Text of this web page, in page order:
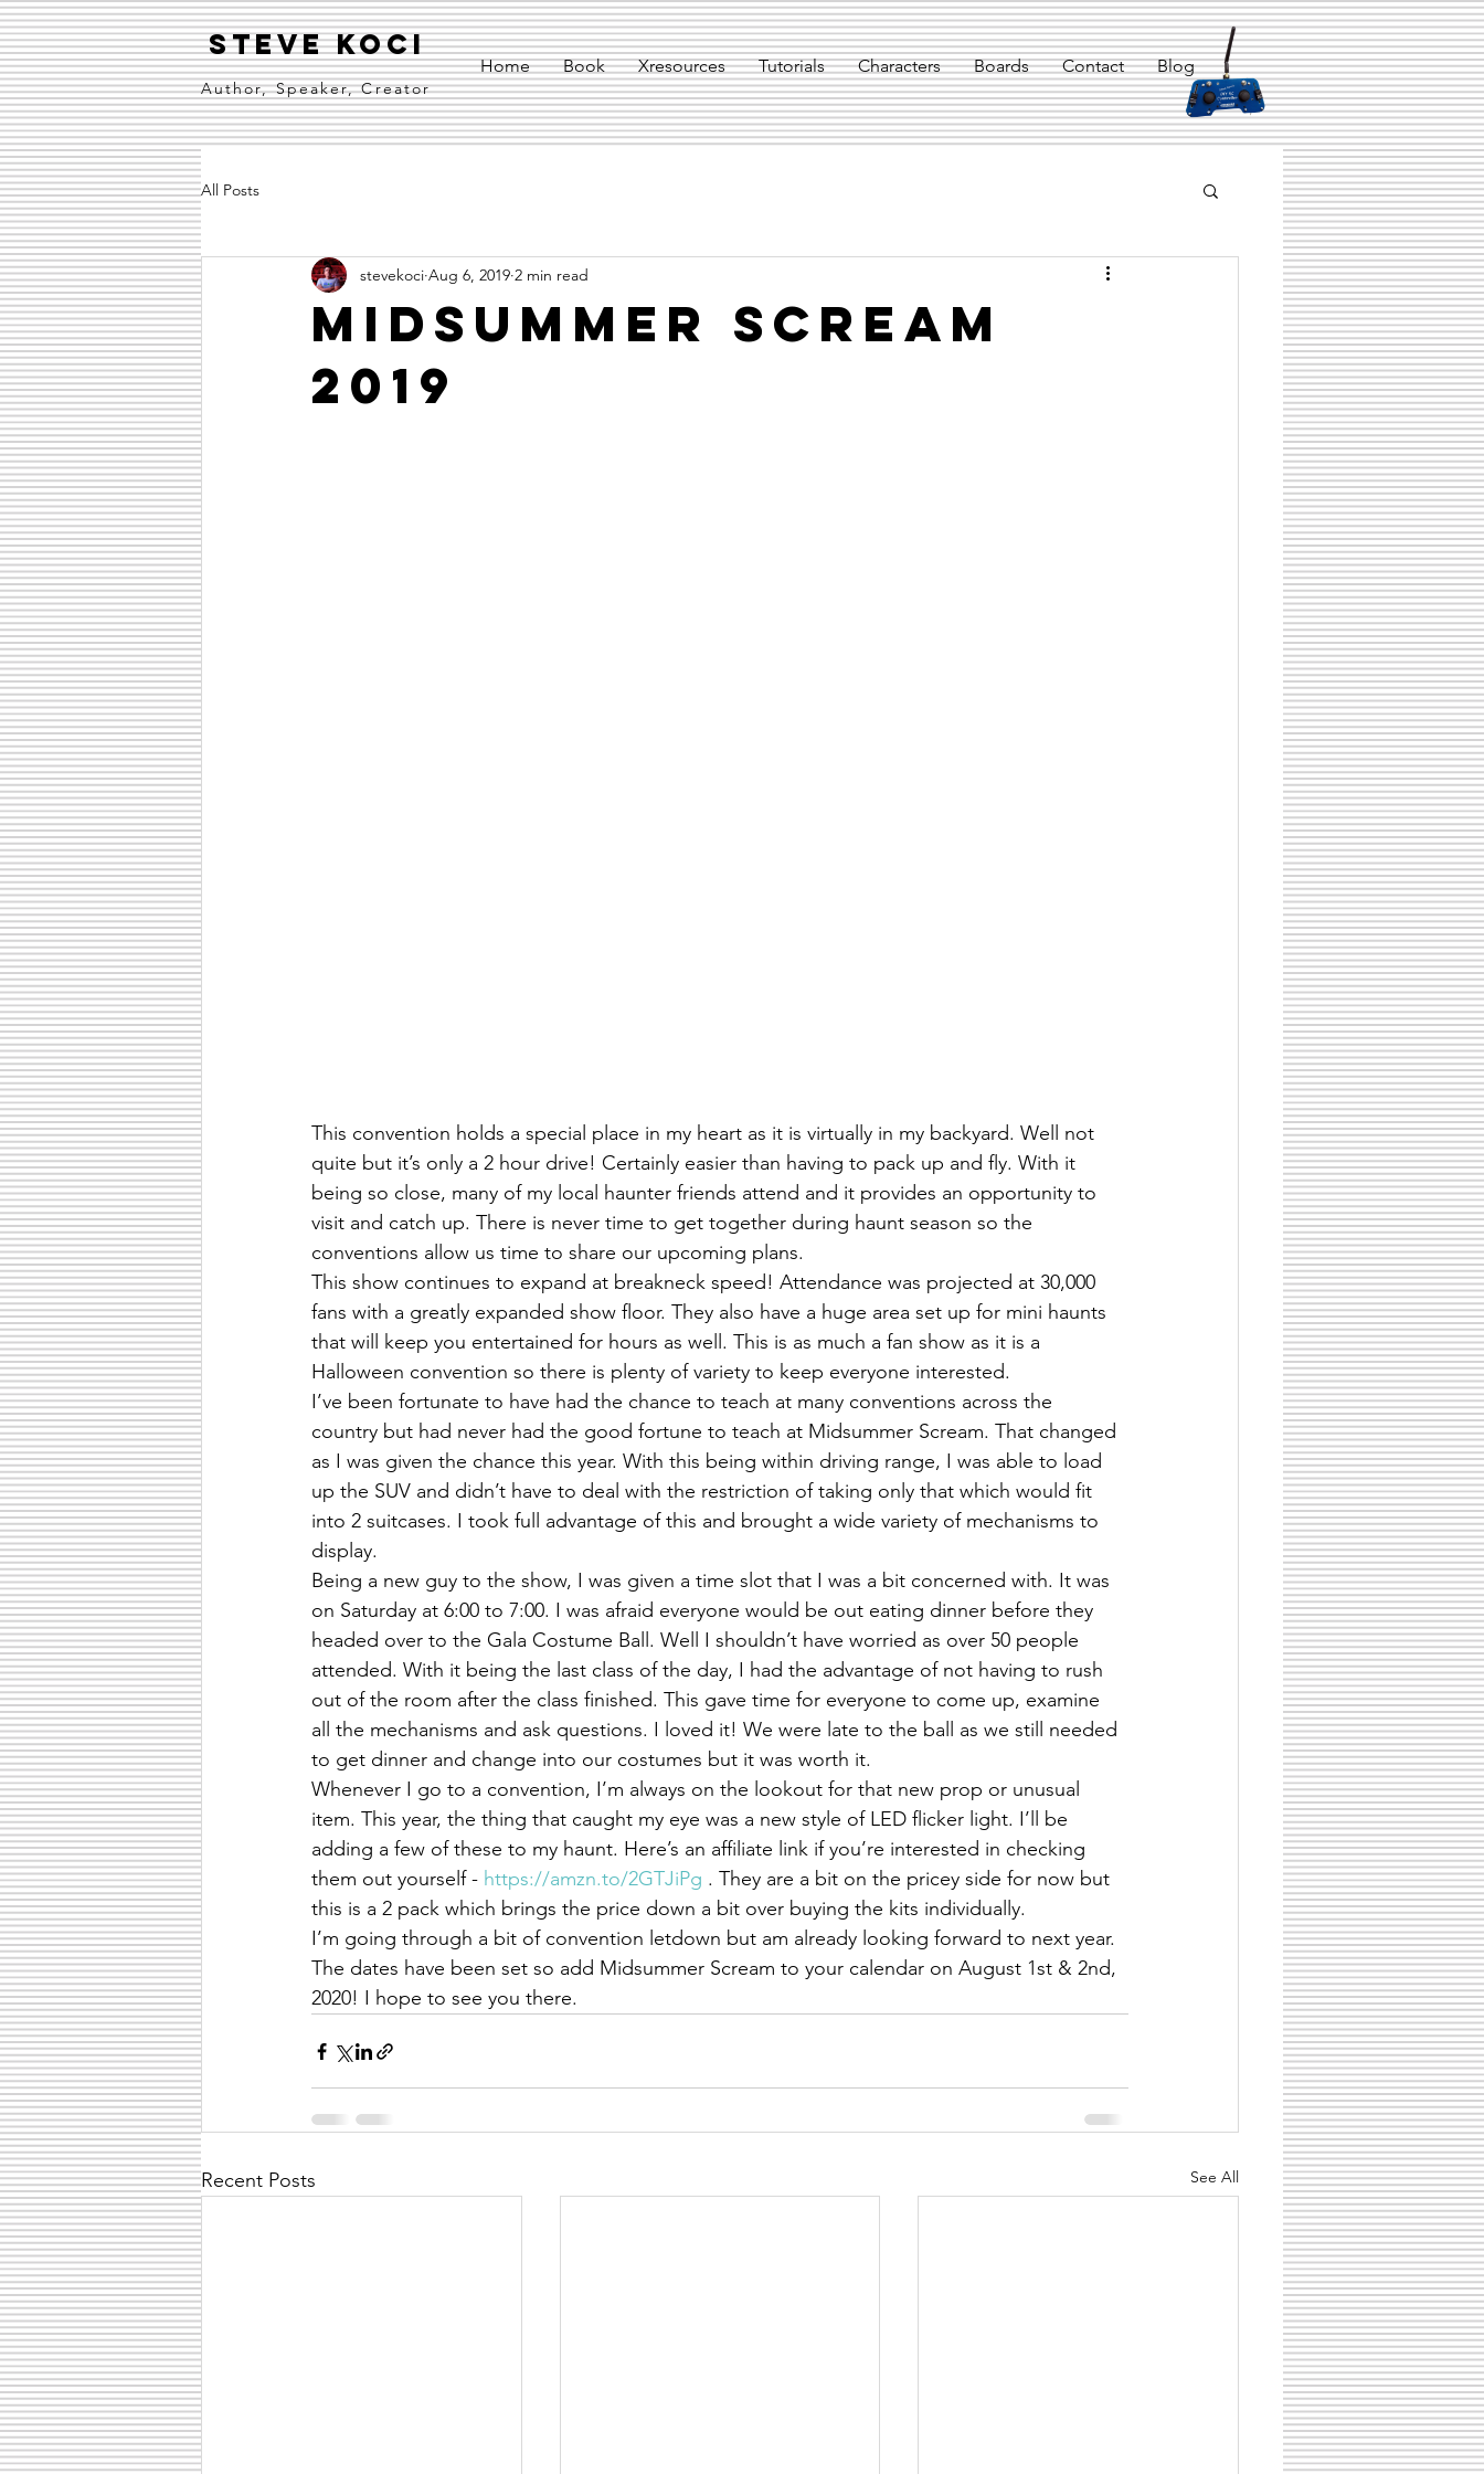
Steve Koci
Author, Speaker, Creator
Home Book Xresources Tutorials Characters Boards Contact Blog
All Posts
Midsummer Scream
2019
stevekoci Aug 6, 2019 2 min read
This convention holds a special place in my heart as it is virtually in my backyard. Well not
quite but it’s only a 2 hour drive! Certainly easier than having to pack up and fly. With it
being so close, many of my local haunter friends attend and it provides an opportunity to
visit and catch up. There is never time to get together during haunt season so the
conventions allow us time to share our upcoming plans.
This show continues to expand at breakneck speed! Attendance was projected at 30,000
fans with a greatly expanded show floor. They also have a huge area set up for mini haunts
that will keep you entertained for hours as well. This is as much a fan show as it is a
Halloween convention so there is plenty of variety to keep everyone interested.
I’ve been fortunate to have had the chance to teach at many conventions across the
country but had never had the good fortune to teach at Midsummer Scream. That changed
as I was given the chance this year. With this being within driving range, I was able to load
up the SUV and didn’t have to deal with the restriction of taking only that which would fit
into 2 suitcases. I took full advantage of this and brought a wide variety of mechanisms to
display.
Being a new guy to the show, I was given a time slot that I was a bit concerned with. It was
on Saturday at 6:00 to 7:00. I was afraid everyone would be out eating dinner before they
headed over to the Gala Costume Ball. Well I shouldn’t have worried as over 50 people
attended. With it being the last class of the day, I had the advantage of not having to rush
out of the room after the class finished. This gave time for everyone to come up, examine
all the mechanisms and ask questions. I loved it! We were late to the ball as we still needed
to get dinner and change into our costumes but it was worth it.
Whenever I go to a convention, I’m always on the lookout for that new prop or unusual
item. This year, the thing that caught my eye was a new style of LED flicker light. I’ll be
adding a few of these to my haunt. Here’s an affiliate link if you’re interested in checking
them out yourself - https://amzn.to/2GTJiPg . They are a bit on the pricey side for now but
this is a 2 pack which brings the price down a bit over buying the kits individually.
I’m going through a bit of convention letdown but am already looking forward to next year.
The dates have been set so add Midsummer Scream to your calendar on August 1st & 2nd,
2020! I hope to see you there.
Recent Posts See All